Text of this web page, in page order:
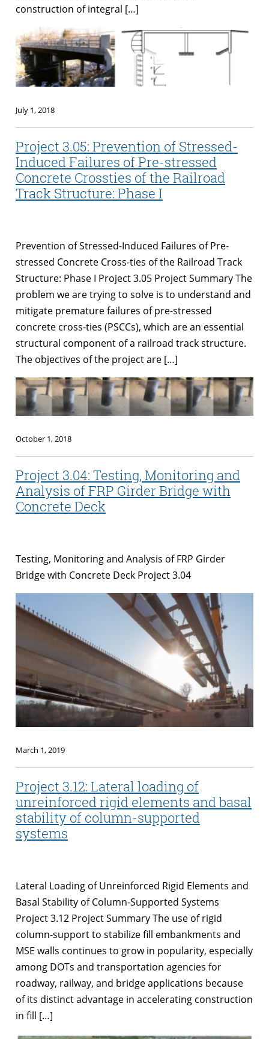
construction of integral […]
July 1, 2018
Project 3.05: Prevention of Stressed-
Induced Failures of Pre-stressed
Concrete Crossties of the Railroad
Track Structure: Phase I
Prevention of Stressed-Induced Failures of Pre-
stressed Concrete Cross-ties of the Railroad Track
Structure: Phase I Project 3.05 Project Summary The
problem we are trying to solve is to understand and
mitigate premature failures of pre-stressed
concrete cross-ties (PSCCs), which are an essential
structural component of a railroad track structure.
The objectives of the project are […]
October 1, 2018
Project 3.04: Testing, Monitoring and
Analysis of FRP Girder Bridge with
Concrete Deck
Testing, Monitoring and Analysis of FRP Girder
Bridge with Concrete Deck Project 3.04
March 1, 2019
Project 3.12: Lateral loading of
unreinforced rigid elements and basal
stability of column-supported
systems
Lateral Loading of Unreinforced Rigid Elements and
Basal Stability of Column-Supported Systems
Project 3.12 Project Summary The use of rigid
column-support to stabilize fill embankments and
MSE walls continues to grow in popularity, especially
among DOTs and transportation agencies for
roadway, railway, and bridge applications because
of its distinct advantage in accelerating construction
in fill […]